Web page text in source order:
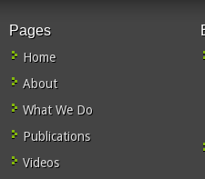
Pages
Home
About
What We Do
Publications
Videos